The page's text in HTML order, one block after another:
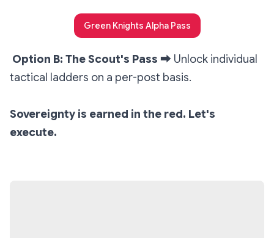
Green Knights Alpha Pass
Option B: The Scout's Pass ➡️ Unlock individual
tactical ladders on a per-post basis.
Sovereignty is earned in the red. Let's
execute.